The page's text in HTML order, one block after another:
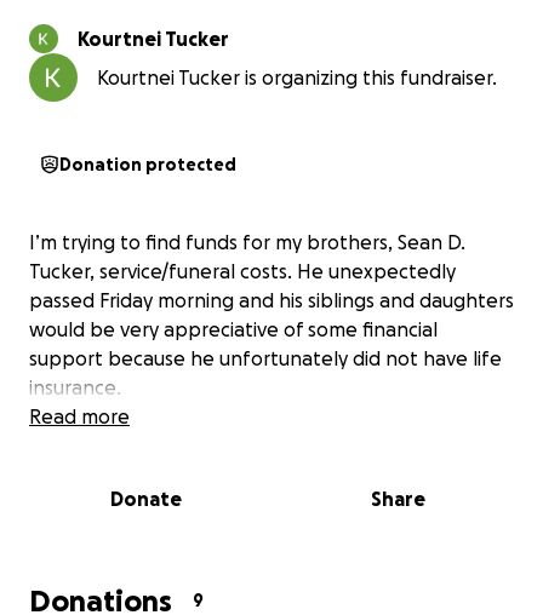
Kourtnei Tucker
Kourtnei Tucker is organizing this fundraiser.
Donation protected
I’m trying to find funds for my brothers, Sean D.
Tucker, service/funeral costs. He unexpectedly
passed Friday morning and his siblings and daughters
would be very appreciative of some financial
support because he unfortunately did not have life
insurance.
Read more
Donate Share
Donations 9